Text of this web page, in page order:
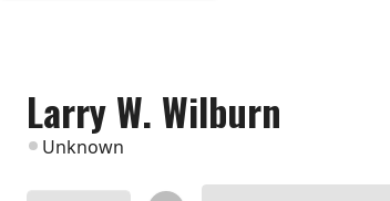
Larry W. Wilburn
Unknown